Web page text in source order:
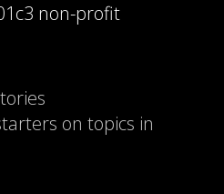
non-profit
on topics in